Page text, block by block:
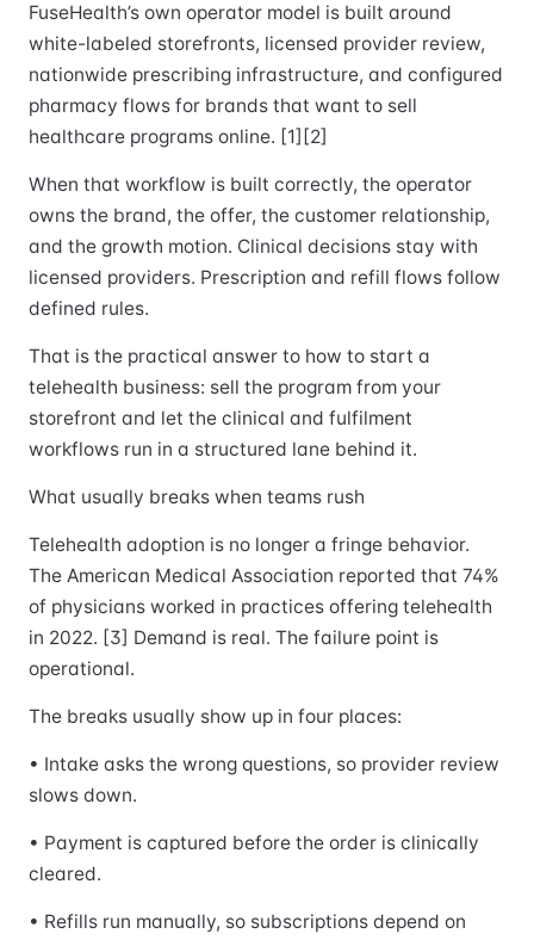
FuseHealth’s own operator model is built around
white-labeled storefronts, licensed provider review,
nationwide prescribing infrastructure, and configured
pharmacy flows for brands that want to sell
healthcare programs online. [1][2]
When that workflow is built correctly, the operator
owns the brand, the offer, the customer relationship,
and the growth motion. Clinical decisions stay with
licensed providers. Prescription and refill flows follow
defined rules.
That is the practical answer to how to start a
telehealth business: sell the program from your
storefront and let the clinical and fulfilment
workflows run in a structured lane behind it.
What usually breaks when teams rush
Telehealth adoption is no longer a fringe behavior.
The American Medical Association reported that 74%
of physicians worked in practices offering telehealth
in 2022. [3] Demand is real. The failure point is
operational.
The breaks usually show up in four places:
• Intake asks the wrong questions, so provider review
slows down.
• Payment is captured before the order is clinically
cleared.
• Refills run manually, so subscriptions depend on